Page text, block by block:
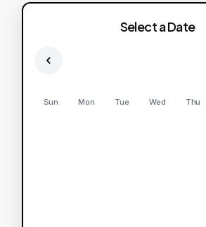
Select a Date
Sun Mon Tue Wed Thu